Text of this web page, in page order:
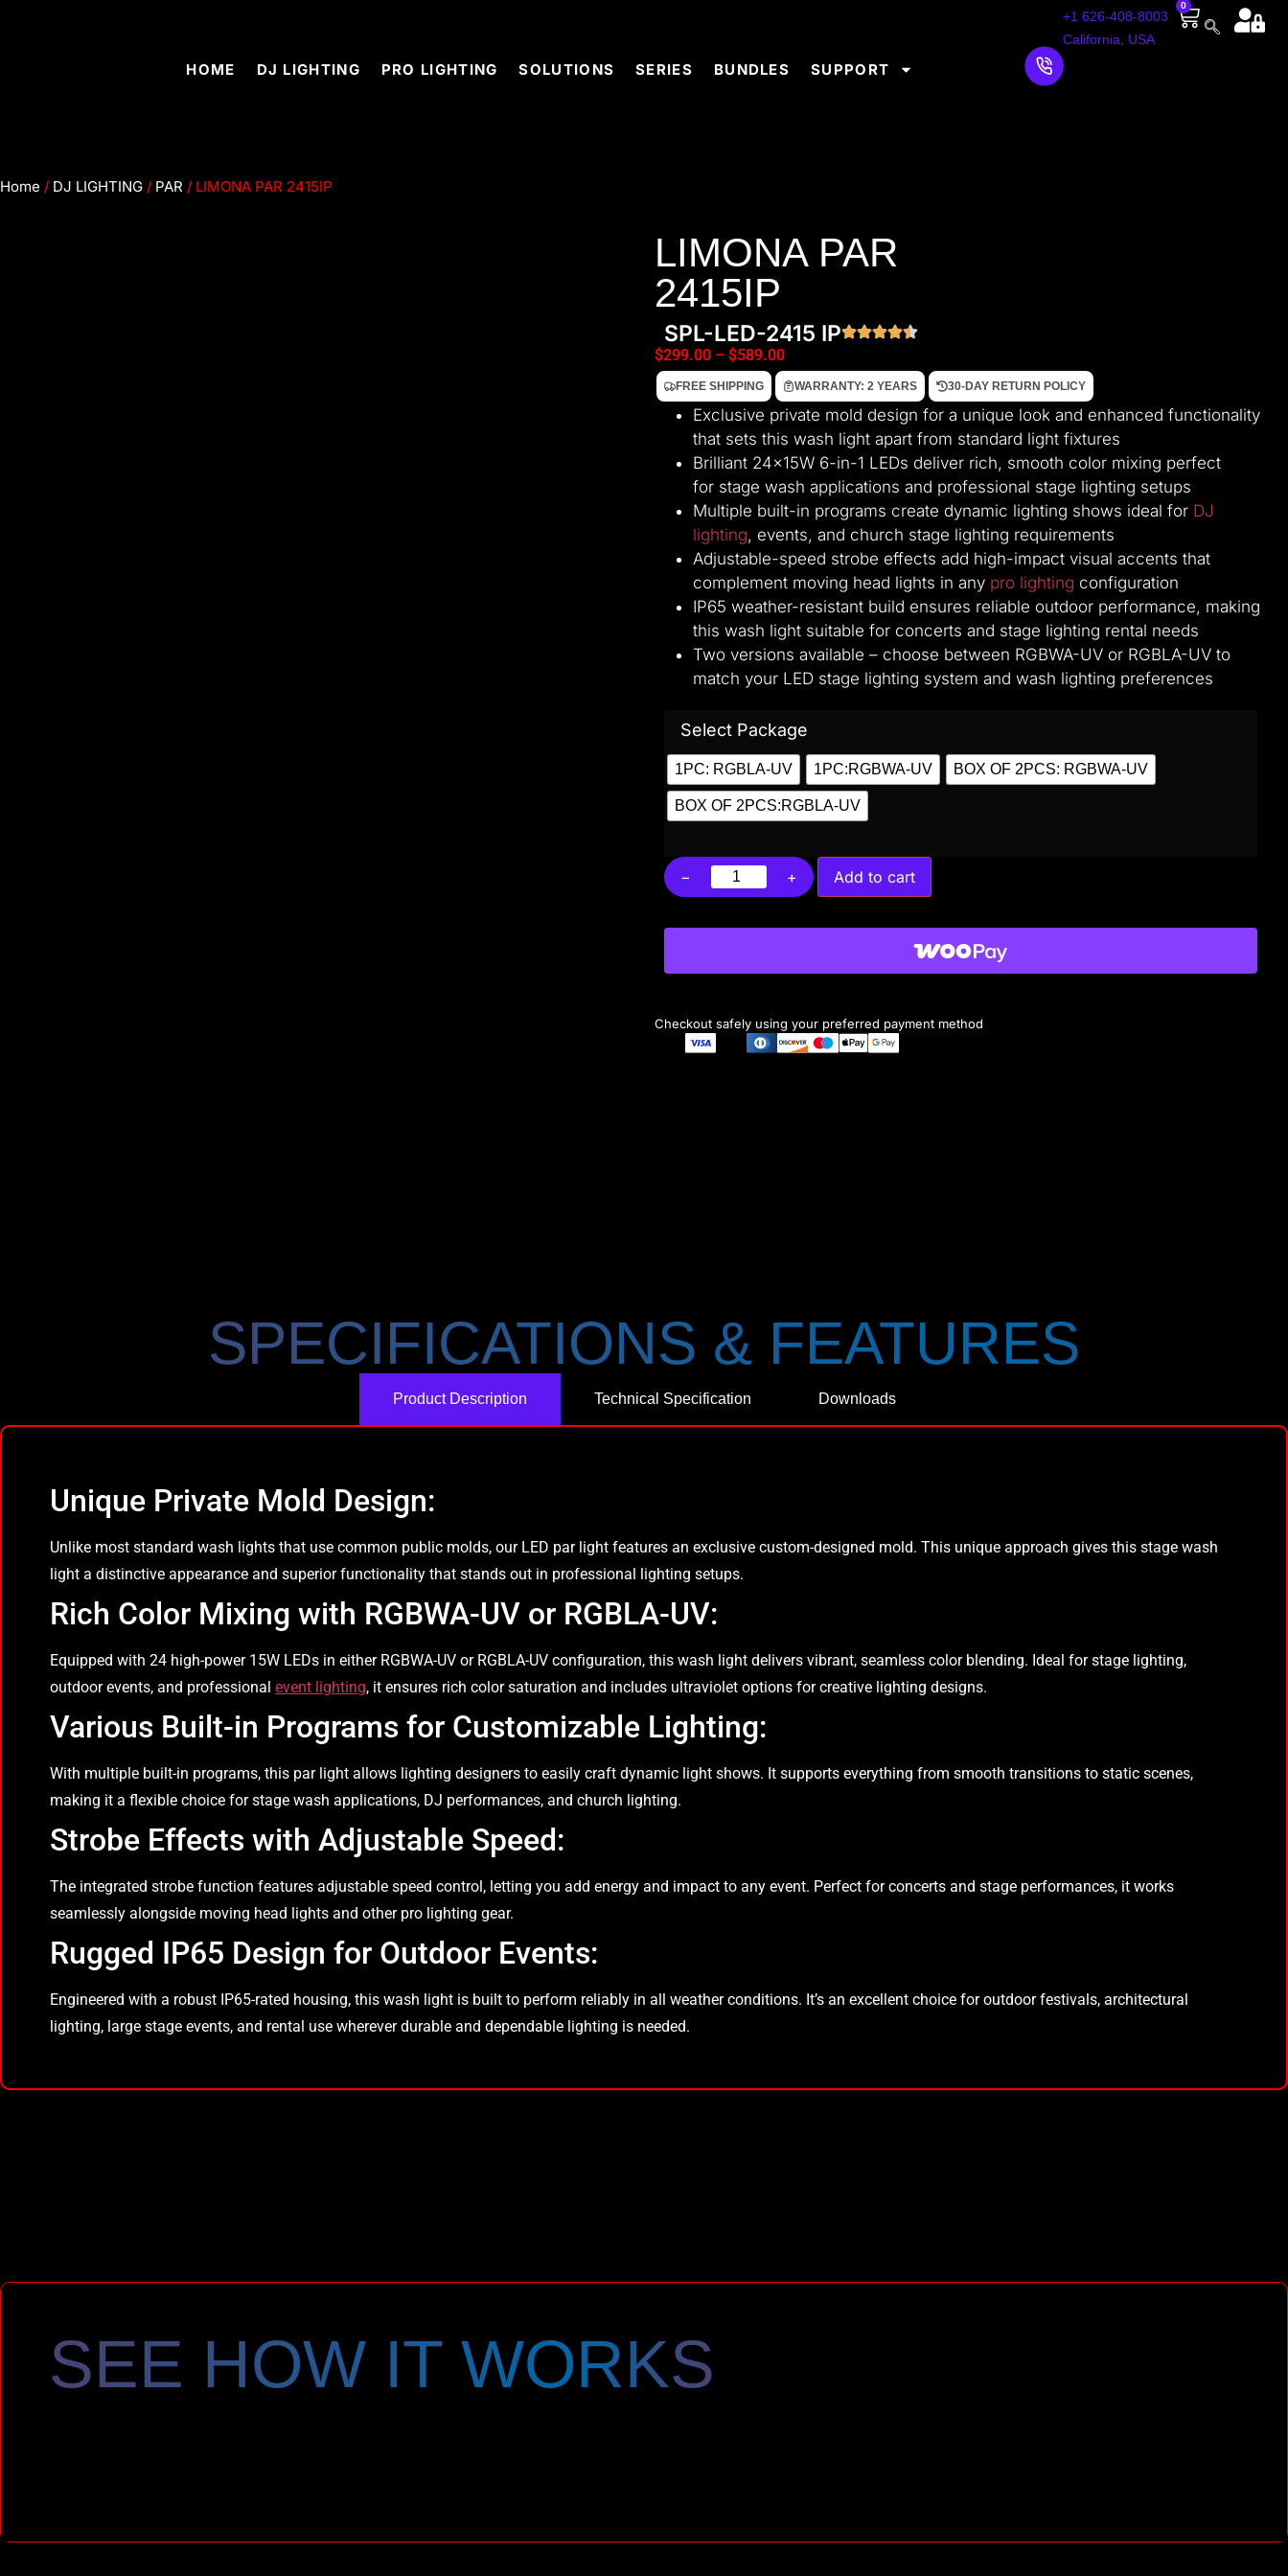
HOME DJ LIGHTING PRO LIGHTING SOLUTIONS SERIES BUNDLES SUPPORT
+1 626-408-8003
California, USA
0
Home / DJ LIGHTING / PAR / LIMONA PAR 2415IP
LIMONA PAR
2415IP
SPL-LED-2415 IP
$299.00 – $589.00
FREE SHIPPING WARRANTY: 2 YEARS 30-DAY RETURN POLICY
Exclusive private mold design for a unique look and enhanced functionality
that sets this wash light apart from standard light fixtures
Brilliant 24×15W 6-in-1 LEDs deliver rich, smooth color mixing perfect
for stage wash applications and professional stage lighting setups
Multiple built-in programs create dynamic lighting shows ideal for DJ
lighting, events, and church stage lighting requirements
Adjustable-speed strobe effects add high-impact visual accents that
complement moving head lights in any pro lighting configuration
IP65 weather-resistant build ensures reliable outdoor performance, making
this wash light suitable for concerts and stage lighting rental needs
Two versions available – choose between RGBWA-UV or RGBLA-UV to
match your LED stage lighting system and wash lighting preferences
Select Package
1PC: RGBLA-UV 1PC:RGBWA-UV BOX OF 2PCS: RGBWA-UV
BOX OF 2PCS:RGBLA-UV
− + Add to cart
Checkout safely using your preferred payment method
SPECIFICATIONS & FEATURES
Product Description Technical Specification Downloads
Unique Private Mold Design:
Unlike most standard wash lights that use common public molds, our LED par light features an exclusive custom-designed mold. This unique approach gives this stage wash
light a distinctive appearance and superior functionality that stands out in professional lighting setups.
Rich Color Mixing with RGBWA-UV or RGBLA-UV:
Equipped with 24 high-power 15W LEDs in either RGBWA-UV or RGBLA-UV configuration, this wash light delivers vibrant, seamless color blending. Ideal for stage lighting,
outdoor events, and professional event lighting, it ensures rich color saturation and includes ultraviolet options for creative lighting designs.
Various Built-in Programs for Customizable Lighting:
With multiple built-in programs, this par light allows lighting designers to easily craft dynamic light shows. It supports everything from smooth transitions to static scenes,
making it a flexible choice for stage wash applications, DJ performances, and church lighting.
Strobe Effects with Adjustable Speed:
The integrated strobe function features adjustable speed control, letting you add energy and impact to any event. Perfect for concerts and stage performances, it works
seamlessly alongside moving head lights and other pro lighting gear.
Rugged IP65 Design for Outdoor Events:
Engineered with a robust IP65-rated housing, this wash light is built to perform reliably in all weather conditions. It’s an excellent choice for outdoor festivals, architectural
lighting, large stage events, and rental use wherever durable and dependable lighting is needed.
SEE HOW IT WORKS